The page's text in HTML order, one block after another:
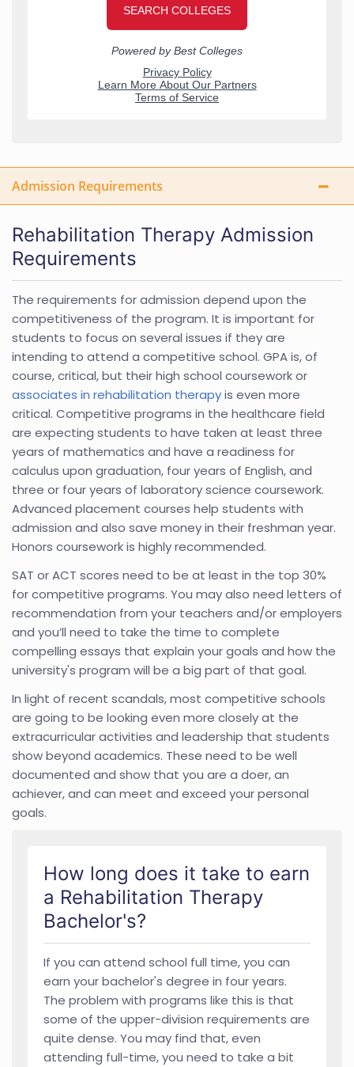
Admission Requirements
Rehabilitation Therapy Admission
Requirements
The requirements for admission depend upon the
competitiveness of the program. It is important for
students to focus on several issues if they are
intending to attend a competitive school. GPA is, of
course, critical, but their high school coursework or
associates in rehabilitation therapyis even more
critical. Competitive programs in the healthcare field
are expecting students to have taken at least three
years of mathematics and have a readiness for
calculus upon graduation, four years of English, and
three or four years of laboratory science coursework.
Advanced placement courses help students with
admission and also save money in their freshman year.
Honors coursework is highly recommended.
SAT or ACT scores need to be at least in the top 30%
for competitive programs. You may also need letters of
recommendation from your teachers and/or employers
and you’ll need to take the time to complete
compelling essays that explain your goals and how the
university's program will be a big part of that goal.
In light of recent scandals, most competitive schools
are going to be looking even more closely at the
extracurricular activities and leadership that students
show beyond academics. These need to be well
documented and show that you are a doer, an
achiever, and can meet and exceed your personal
goals.
How long does it take to earn
a Rehabilitation Therapy
Bachelor's?
If you can attend school full time, you can
earn your bachelor's degree in four years.
The problem with programs like this is that
some of the upper-division requirements are
quite dense. You may find that, even
attending full-time, you need to take a bit